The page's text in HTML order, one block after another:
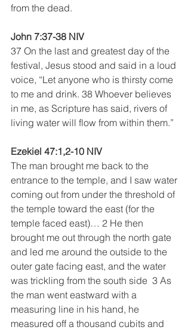
from the dead.
John 7:37-38 NIV
37 On the last and greatest day of the
festival, Jesus stood and said in a loud
voice, “Let anyone who is thirsty come
to me and drink. 38 Whoever believes
in me, as Scripture has said, rivers of
living water will flow from within them.”
Ezekiel 47:1,2-10 NIV
The man brought me back to the
entrance to the temple, and I saw water
coming out from under the threshold of
the temple toward the east (for the
temple faced east)… 2 He then
brought me out through the north gate
and led me around the outside to the
outer gate facing east, and the water
was trickling from the south side  3 As
the man went eastward with a
measuring line in his hand, he
measured off a thousand cubits and